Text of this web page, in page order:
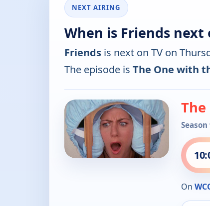
NEXT AIRING
When is Friends next
Friends is next on TV on
The episode is The One with
Season
On